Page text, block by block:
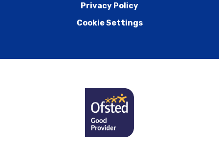
Privacy Policy
Cookie Settings